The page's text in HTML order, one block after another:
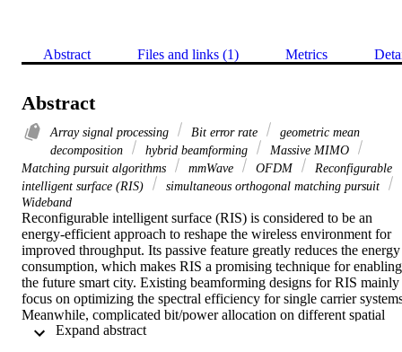
Abstract Files and links (1) Metrics
Abstract
Array signal processing Bit error rate
geometric mean
decomposition
hybrid beamforming
Massive MIMO
Matching pursuit algorithms
mmWave OFDM
Reconfigurable
intelligent surface (RIS)
simultaneous orthogonal matching pursuit
Wideband
Reconfigurable intelligent surface (RIS) is considered to be an
energy-efficient approach to reshape the wireless environment for
improved throughput. Its passive feature greatly reduces the energy
consumption, which makes RIS a promising technique for enabling
the future smart city. Existing beamforming designs for RIS mainly
focus on optimizing the spectral efficiency for single carrier
Meanwhile, complicated bit/power allocation on different spatial
domain subchannels needs to be designed for better bit error rate